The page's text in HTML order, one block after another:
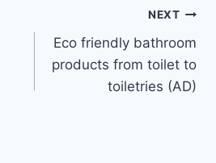
NEXT
Eco friendly bathroom
products from toilet to
toiletries (AD)